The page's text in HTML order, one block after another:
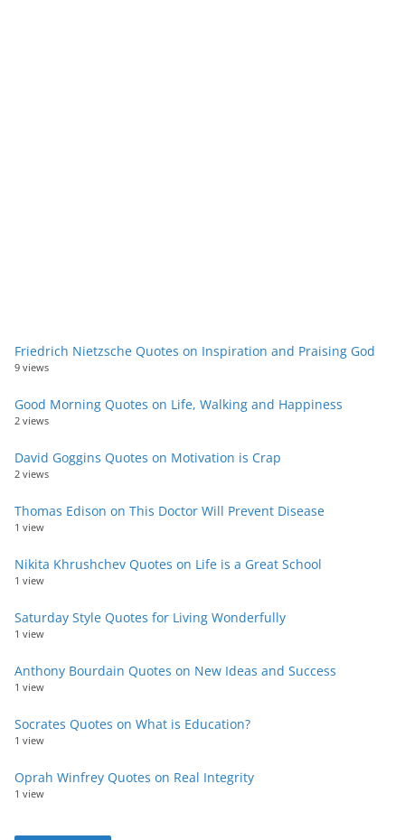
Friedrich Nietzsche Quotes on Inspiration and Praising God
9 views
Good Morning Quotes on Life, Walking and Happiness
2 views
David Goggins Quotes on Motivation is Crap
2 views
Thomas Edison on This Doctor Will Prevent Disease
1 view
Nikita Khrushchev Quotes on Life is a Great School
1 view
Saturday Style Quotes for Living Wonderfully
1 view
Anthony Bourdain Quotes on New Ideas and Success
1 view
Socrates Quotes on What is Education?
1 view
Oprah Winfrey Quotes on Real Integrity
1 view